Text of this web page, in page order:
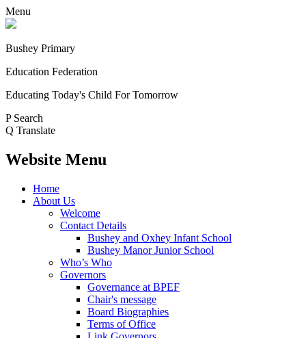
Menu
Bushey Primary
Education Federation
Educating Today's Child For Tomorrow
P Search
Q Translate
Website Menu
Home
About Us
Welcome
Contact Details
Bushey and Oxhey Infant School
Bushey Manor Junior School
Who’s Who
Governors
Governance at BPEF
Chair's message
Board Biographies
Terms of Office